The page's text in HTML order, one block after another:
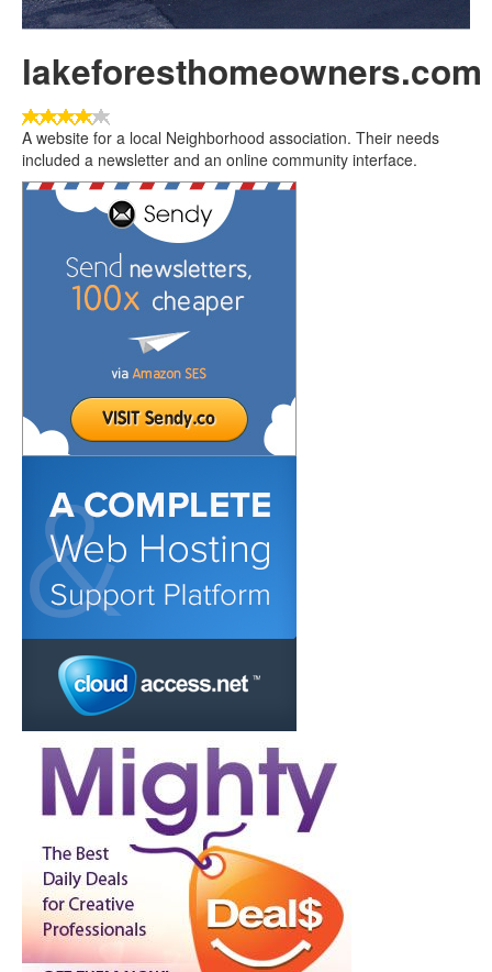
lakeforesthomeowners.com
User
Rating:4/5
A website for a local Neighborhood association. Their needs
included a newsletter and an online community interface.